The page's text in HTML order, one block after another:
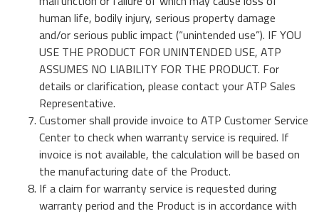
Momentum DDR5 Non-ECC Modules
Product Line Naming Rule
Download 2026 Product Guide
Mehr Erfahren
Kontaktieren Sie uns
Mehr Erfahren
human life, bodily injury, serious property damage
and/or serious public impact (“unintended use”). IF YOU
USE THE PRODUCT FOR UNINTENDED USE, ATP
ASSUMES NO LIABILITY FOR THE PRODUCT. For
details or clarification, please contact your ATP Sales
Representative.
Customer shall provide invoice to ATP Customer Service
Center to check when warranty service is required. If
invoice is not available, the calculation will be based on
the manufacturing date of the Product.
If a claim for warranty service is requested during
warranty period and the Product is in accordance with